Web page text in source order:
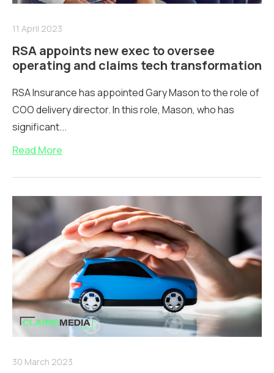
11 April 2023
RSA appoints new exec to oversee
operating and claims tech transformation
RSA Insurance has appointed Gary Mason to the role of
COO delivery director. In this role, Mason, who has
significant...
Read More
30 March 2023